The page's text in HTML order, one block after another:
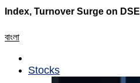
Index, Turnover Surge on DSE
বাংলা
Stocks